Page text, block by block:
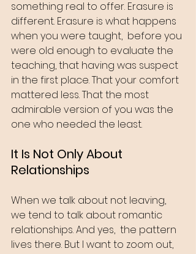
something real to offer. Erasure is
different. Erasure is what happens
when you were taught,  before you
were old enough to evaluate the
teaching, that having was suspect
in the first place. That your comfort
mattered less. That the most
admirable version of you was the
one who needed the least.
It Is Not Only About
Relationships
When we talk about not leaving,
we tend to talk about romantic
relationships. And yes,  the pattern
lives there. But I want to zoom out,